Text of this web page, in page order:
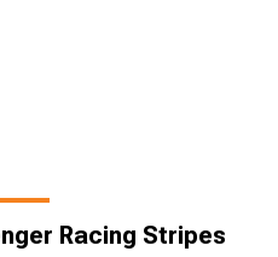
Racing Stripes